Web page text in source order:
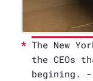
The New
the CEOs
begining. -